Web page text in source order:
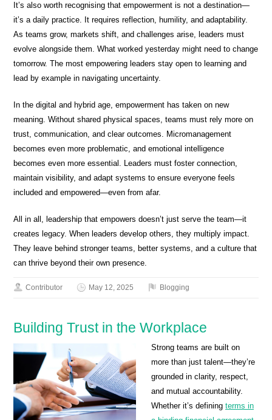
It’s also worth recognising that empowerment is not a destination—
it’s a daily practice. It requires reflection, humility, and adaptability.
As teams grow, markets shift, and challenges arise, leaders must
evolve alongside them. What worked yesterday might need to change
tomorrow. The most empowering leaders stay open to learning and
lead by example in navigating uncertainty.
In the digital and hybrid age, empowerment has taken on new
meaning. Without shared physical spaces, teams must rely more on
trust, communication, and clear outcomes. Micromanagement
becomes even more problematic, and emotional intelligence
becomes even more essential. Leaders must foster connection,
maintain visibility, and adapt systems to ensure everyone feels
included and empowered—even from afar.
All in all, leadership that empowers doesn’t just serve the team—it
creates legacy. When leaders develop others, they multiply impact.
They leave behind stronger teams, better systems, and a culture that
can thrive beyond their own presence.
Contributor May 12, 2025 Blogging
Building Trust in the Workplace
Strong teams are built on
more than just talent—they’re
grounded in clarity, respect,
and mutual accountability.
Whether it’s defining terms in